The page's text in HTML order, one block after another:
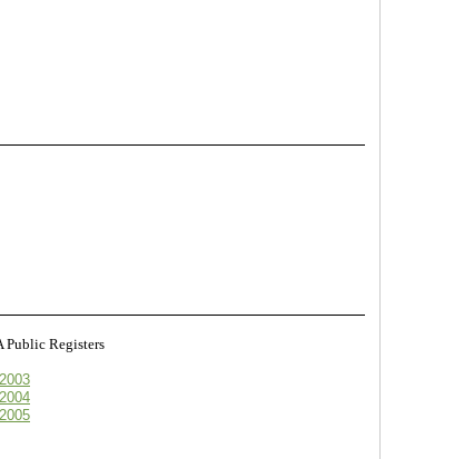
Public Registers
2003
2004
2005